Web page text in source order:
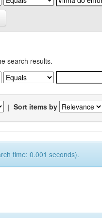
search results.
| Sort items by
time: 0.001 seconds).